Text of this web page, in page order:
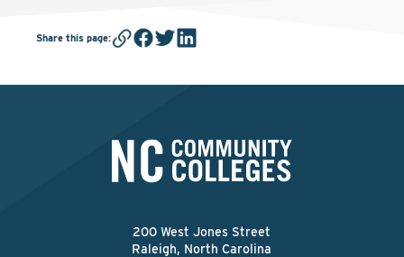
Share this page:
200 West Jones Street
Raleigh, North Carolina